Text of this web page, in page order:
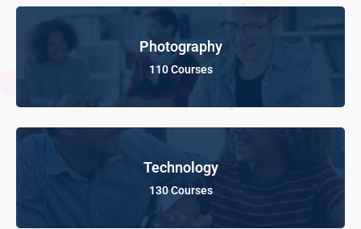
Photography
110 Courses
Technology
130 Courses